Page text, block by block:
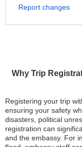
Why Trip
Registering your trip
ensuring your safety
disasters, political
registration can
and the embassy. For
Report changes